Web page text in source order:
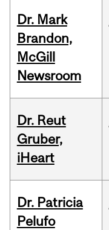
Dr. Mark
Brandon,
McGill
Newsroom
Dr. Reut
Gruber,
iHeart
Dr. Patricia
Pelufo